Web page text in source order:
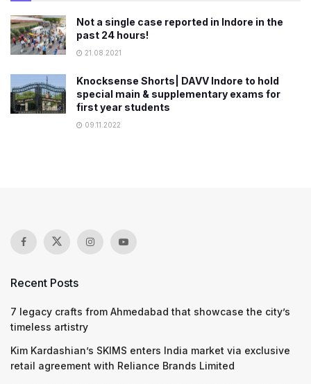
Not a single case reported in Indore in the
past 24 hours!
21.08.2021
Knocksense Shorts| DAVV Indore to hold
special main & supplementary exams for
first year students
09.11.2022
Recent Posts
7 legacy crafts from Ahmedabad that showcase the city’s
timeless artistry
Kim Kardashian’s SKIMS enters India market via exclusive
retail agreement with Reliance Brands Limited